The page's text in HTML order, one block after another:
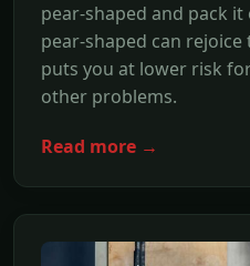
pear-shaped and pack
pear-shaped can
puts you at lower risk
other problems.
Read more →